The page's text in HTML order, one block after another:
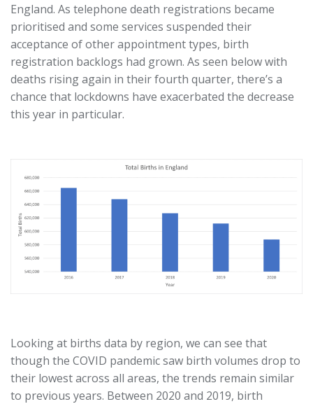
England. As telephone death registrations became
prioritised and some services suspended their
acceptance of other appointment types, birth
registration backlogs had grown. As seen below with
deaths rising again in their fourth quarter, there’s a
chance that lockdowns have exacerbated the decrease
this year in particular.
Looking at births data by region, we can see that
though the COVID pandemic saw birth volumes drop to
their lowest across all areas, the trends remain similar
to previous years. Between 2020 and 2019, birth